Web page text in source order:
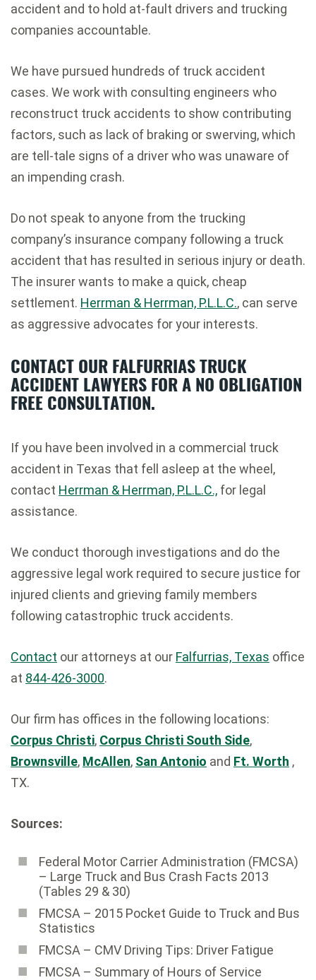
accident and to hold at-fault drivers and trucking
companies accountable.
We have pursued hundreds of truck accident
cases. We work with consulting engineers who
reconstruct truck accidents to show contributing
factors, such as lack of braking or swerving, which
are tell-tale signs of a driver who was unaware of
an impending crash.
Do not speak to anyone from the trucking
company’s insurance company following a truck
accident that has resulted in serious injury or death.
The insurer wants to make a quick, cheap
settlement. Herrman & Herrman, P.L.L.C., can serve
as aggressive advocates for your interests.
CONTACT OUR FALFURRIAS TRUCK
ACCIDENT LAWYERS FOR A NO OBLIGATION
FREE CONSULTATION.
If you have been involved in a commercial truck
accident in Texas that fell asleep at the wheel,
contact Herrman & Herrman, P.L.L.C., for legal
assistance.
We conduct thorough investigations and do the
aggressive legal work required to secure justice for
injured clients and grieving family members
following catastrophic truck accidents.
Contact our attorneys at our Falfurrias, Texas office
at 844-426-3000.
Our firm has offices in the following locations:
Corpus Christi, Corpus Christi South Side,
Brownsville, McAllen, San Antonio and Ft. Worth ,
TX.
Sources:
Federal Motor Carrier Administration (FMCSA)
– Large Truck and Bus Crash Facts 2013
(Tables 29 & 30)
FMCSA – 2015 Pocket Guide to Truck and Bus
Statistics
FMCSA – CMV Driving Tips: Driver Fatigue
FMCSA – Summary of Hours of Service